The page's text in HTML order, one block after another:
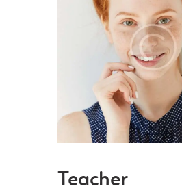
Teacher